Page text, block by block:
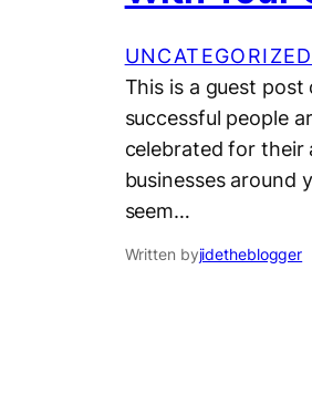
UNCATEGORIZED
This is a guest
successful people
celebrated for their
businesses around
seem…
Written byjidetheblogger